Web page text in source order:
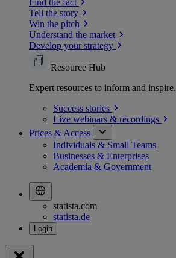
Find the fact
Tell the story
Win the pitch
Understand the market
Develop your strategy
Resource Hub
Expert resources to inform and inspire.
Success stories
Live webinars & recordings
Prices & Access
Individuals & Small Teams
Businesses & Enterprises
Academia & Government
statista.com
statista.de